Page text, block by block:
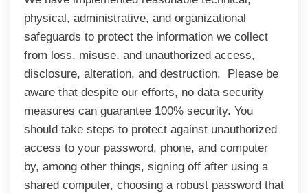
physical, administrative, and organizational
safeguards to protect the information we collect
from loss, misuse, and unauthorized access,
disclosure, alteration, and destruction. Please be
aware that despite our efforts, no data security
measures can guarantee 100% security. You
should take steps to protect against unauthorized
access to your password, phone, and computer
by, among other things, signing off after using a
shared computer, choosing a robust password that